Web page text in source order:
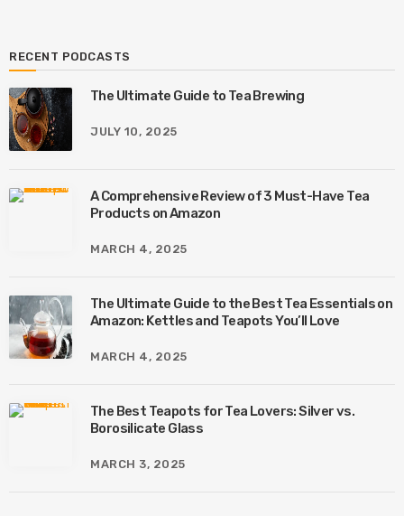
RECENT PODCASTS
The Ultimate Guide to Tea Brewing
JULY 10, 2025
A Comprehensive Review of 3 Must-Have Tea
Products on Amazon
MARCH 4, 2025
The Ultimate Guide to the Best Tea Essentials on
Amazon: Kettles and Teapots You’ll Love
MARCH 4, 2025
The Best Teapots for Tea Lovers: Silver vs.
Borosilicate Glass
MARCH 3, 2025